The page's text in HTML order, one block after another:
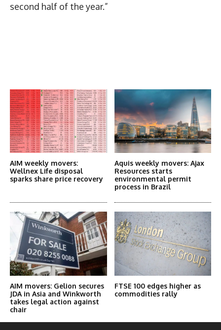
second half of the year.”
AIM weekly movers:
Wellnex Life disposal
sparks share price recovery
Aquis weekly movers: Ajax
Resources starts
environmental permit
process in Brazil
AIM movers: Gelion secures
JDA in Asia and Winkworth
takes legal action against
chair
FTSE 100 edges higher as
commodities rally